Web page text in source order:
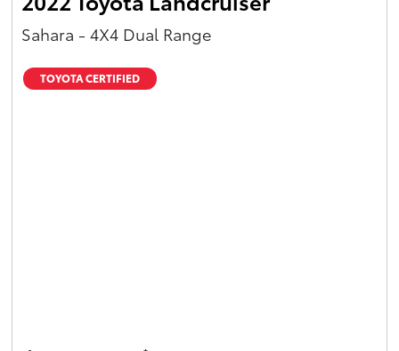
Sahara - 4X4 Dual Range
TOYOTA CERTIFIED